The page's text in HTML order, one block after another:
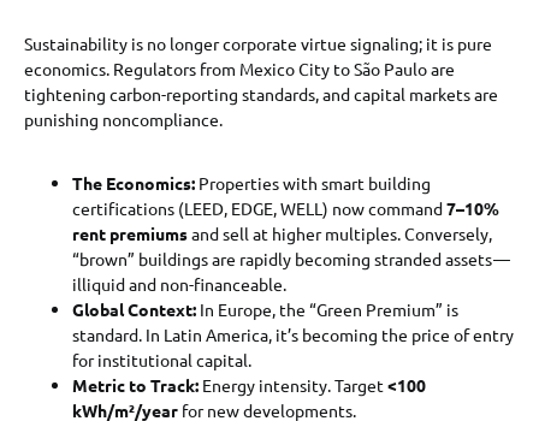
Sustainability is no longer corporate virtue signaling; it is pure
economics. Regulators from Mexico City to São Paulo are
tightening carbon-reporting standards, and capital markets are
punishing noncompliance.
The Economics: Properties with smart building
certifications (LEED, EDGE, WELL) now command7–10%
rent premiumsand sell at higher multiples. Conversely,
“brown” buildings are rapidly becoming stranded assets —
illiquid and non-financeable.
Global Context: In Europe, the “Green Premium” is
standard. In Latin America, it’s becoming the price of entry
for institutional capital.
Metric to Track: Energy intensity. Target <100
kWh/m²/year for new developments.